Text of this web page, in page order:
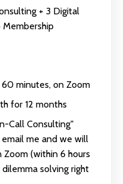
+ 3 Digital
Membership
60 minutes, on Zoom
for 12 months
Call Consulting"
me and we will
(within 6 hours
solving right